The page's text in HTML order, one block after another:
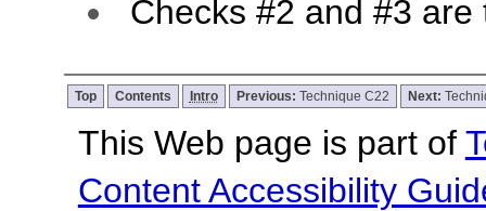
Checks #2 and #3 are
Top Contents Intro Previous: Technique C22 Next:
This Web page is part of
Content Accessibility